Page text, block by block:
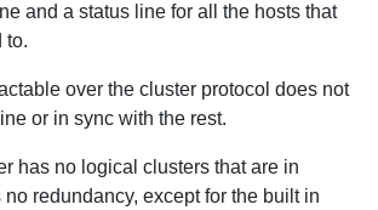
and a status line for all the hosts that
to.
over the cluster protocol does not
or in sync with the rest.
has no logical clusters that are in
redundancy, except for the built in